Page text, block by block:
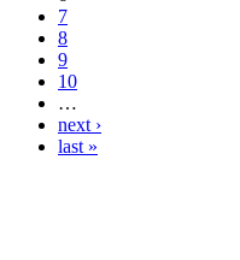
7
8
9
10
…
next ›
last »